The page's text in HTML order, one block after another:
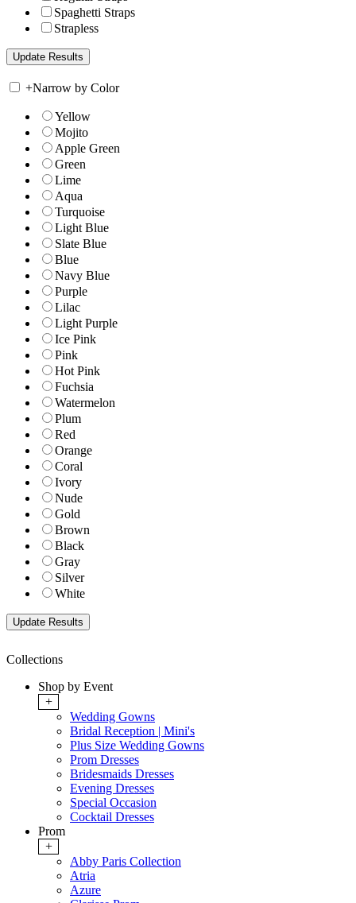
Spaghetti Straps
Strapless
+Narrow by Color
Yellow
Mojito
Apple Green
Green
Lime
Aqua
Turquoise
Light Blue
Slate Blue
Blue
Navy Blue
Purple
Lilac
Light Purple
Ice Pink
Pink
Hot Pink
Fuchsia
Watermelon
Plum
Red
Orange
Coral
Ivory
Nude
Gold
Brown
Black
Gray
Silver
White
Collections
Shop by Event
+
Wedding Gowns
Bridal Reception | Mini's
Plus Size Wedding Gowns
Prom Dresses
Bridesmaids Dresses
Evening Dresses
Special Occasion
Cocktail Dresses
Prom
+
Abby Paris Collection
Atria
Azure